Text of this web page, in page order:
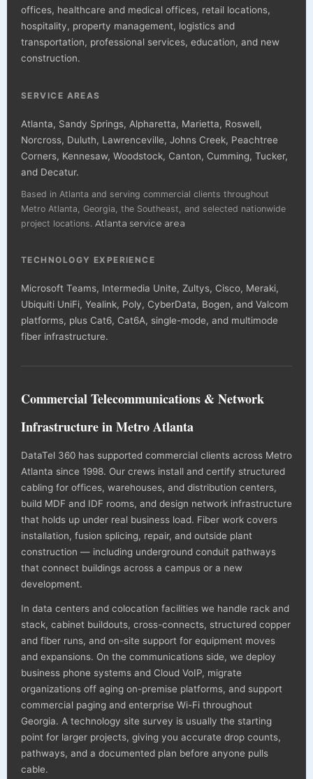
offices, healthcare and medical offices, retail locations,
hospitality, property management, logistics and
transportation, professional services, education, and new
construction.
SERVICE AREAS
Atlanta, Sandy Springs, Alpharetta, Marietta, Roswell,
Norcross, Duluth, Lawrenceville, Johns Creek, Peachtree
Corners, Kennesaw, Woodstock, Canton, Cumming, Tucker,
and Decatur.
Based in Atlanta and serving commercial clients throughout
Metro Atlanta, Georgia, the Southeast, and selected nationwide
project locations. Atlanta service area
TECHNOLOGY EXPERIENCE
Microsoft Teams, Intermedia Unite, Zultys, Cisco, Meraki,
Ubiquiti UniFi, Yealink, Poly, CyberData, Bogen, and Valcom
platforms, plus Cat6, Cat6A, single-mode, and multimode
fiber infrastructure.
Commercial Telecommunications & Network
Infrastructure in Metro Atlanta
DataTel 360 has supported commercial clients across Metro
Atlanta since 1998. Our crews install and certify structured
cabling for offices, warehouses, and distribution centers,
build MDF and IDF rooms, and design network infrastructure
that holds up under real business load. Fiber work covers
installation, fusion splicing, repair, and outside plant
construction — including underground conduit pathways
that connect buildings across a campus or a new
development.
In data centers and colocation facilities we handle rack and
stack, cabinet buildouts, cross-connects, structured copper
and fiber runs, and on-site support for equipment moves
and expansions. On the communications side, we deploy
business phone systems and Cloud VoIP, migrate
organizations off aging on-premise platforms, and support
commercial paging and enterprise Wi-Fi throughout
Georgia. A technology site survey is usually the starting
point for larger projects, giving you accurate drop counts,
pathways, and a documented plan before anyone pulls
cable.